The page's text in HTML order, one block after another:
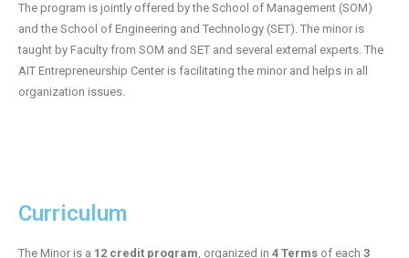
The program is jointly offered by the School of Management (SOM)
and the School of Engineering and Technology (SET). The minor is
taught by Faculty from SOM and SET and several external experts. The
AIT Entrepreneurship Center is facilitating the minor and helps in all
organization issues.
Curriculum
The Minor is a 12 credit program, organized in 4 Terms of each 3